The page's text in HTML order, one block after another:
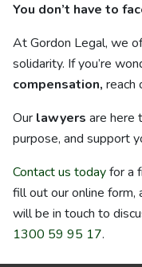
You don’t have to
At Gordon Legal, we
solidarity. If you’re
compensation, reach
Our lawyers are here
purpose, and support
Contact us todayfor a
fill out our online form,
will be in touch to
1300 59 95 17.